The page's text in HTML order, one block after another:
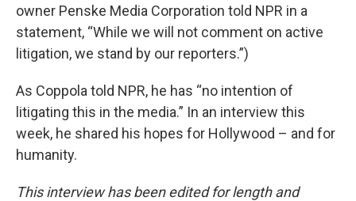
owner Penske Media Corporation told NPR in a
statement, “While we will not comment on active
litigation, we stand by our reporters.”)
As Coppola told NPR, he has “no intention of
litigating this in the media.” In an interview this
week, he shared his hopes for Hollywood – and for
humanity.
This interview has been edited for length and